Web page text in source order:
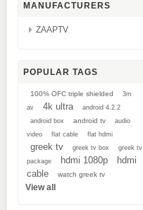
MANUFACTURERS
ZAAPTV
POPULAR TAGS
100% OFC triple shielded
3m
av
4k ultra
android 4.2.2
android box
android tv
audio
video
flat cable flat hdmi
greek tv greek tv box
greek tv
package
hdmi 1080p
hdmi
cable
watch greek tv
View all